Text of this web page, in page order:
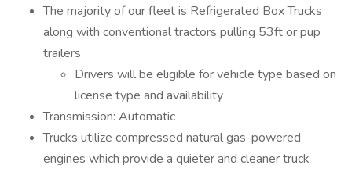
The majority of our fleet is Refrigerated Box Trucks
along with conventional tractors pulling 53ft or pup
trailers
Drivers will be eligible for vehicle type based on
license type and availability
Transmission: Automatic
Trucks utilize compressed natural gas-powered
engines which provide a quieter and cleaner truck